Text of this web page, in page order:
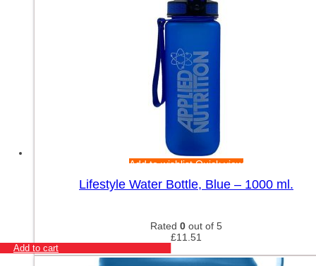
Add to wishlistQuick view
Lifestyle Water Bottle, Blue – 1000 ml.
Rated 0 out of 5
£11.51
Add to cart